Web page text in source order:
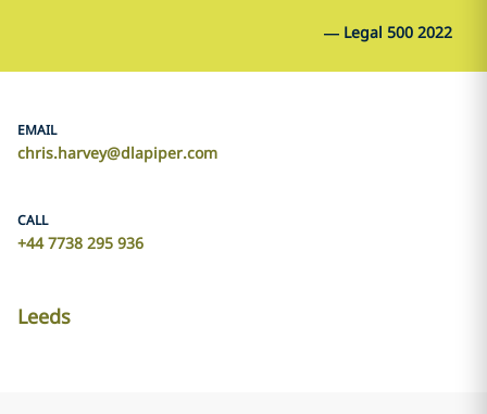
— Legal 500 2022
EMAIL
chris.harvey@dlapiper.com
CALL
+44 7738 295 936
Leeds